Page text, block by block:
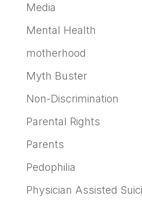
Media
Mental Health
motherhood
Myth Buster
Non-Discrimination
Parental Rights
Parents
Pedophilia
Physician Assisted